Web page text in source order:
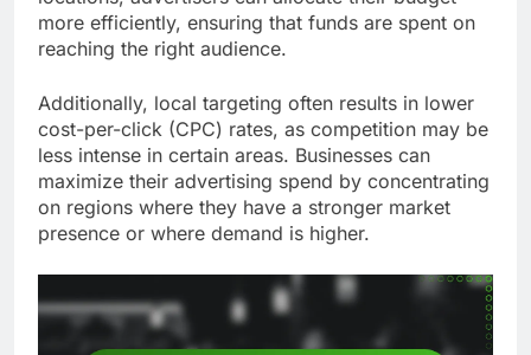
more efficiently, ensuring that funds are spent on
reaching the right audience.
Additionally, local targeting often results in lower
cost-per-click (CPC) rates, as competition may be
less intense in certain areas. Businesses can
maximize their advertising spend by concentrating
on regions where they have a stronger market
presence or where demand is higher.